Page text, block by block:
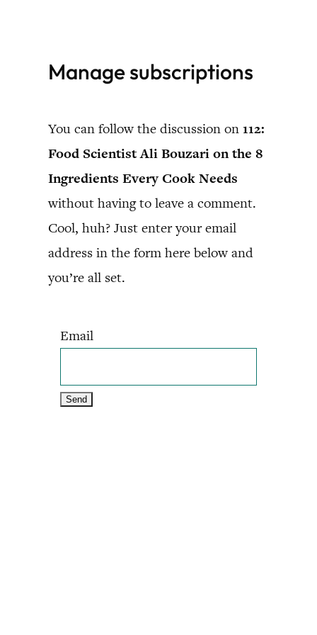
contentManage subscriptions
You can follow the discussion on 112:
Food Scientist Ali Bouzari on the 8
Ingredients Every Cook Needs
without having to leave a comment.
Cool, huh? Just enter your email
address in the form here below and
you’re all set.
Email